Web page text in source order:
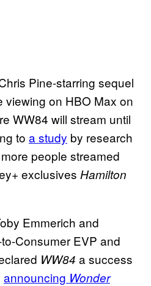
Pine-starring sequel
viewing on HBO Max on
WW84 will stream until
to a study by research
people streamed
exclusives Hamilton
Emmerich and
Consumer EVP and
WW84 a success
announcing Wonder